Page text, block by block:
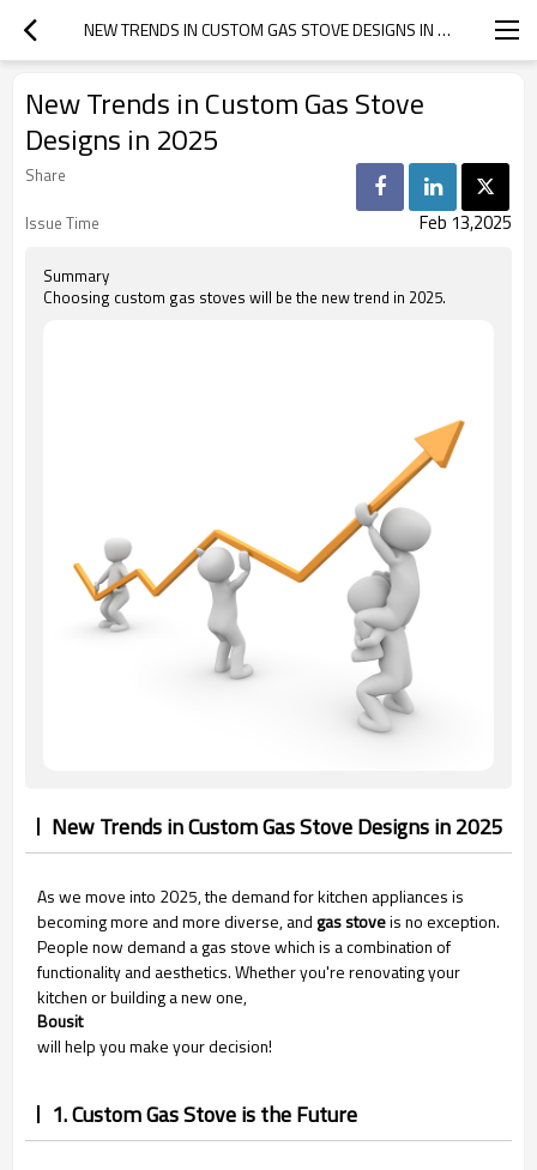
NEW TRENDS IN CUSTOM GAS STOVE DESIGNS IN 2025
New Trends in Custom Gas Stove
Designs in 2025
Share
Issue Time
Feb 13,2025
Summary
Choosing custom gas stoves will be the new trend in 2025.
New Trends in Custom Gas Stove Designs in 2025
As we move into 2025, the demand for kitchen appliances is
becoming more and more diverse, and gas stoveis no exception.
People now demand a gas stove which is a combination of
functionality and aesthetics. Whether you're renovating your
kitchen or building a new one,
Bousit
will help you make your decision!
1. Custom Gas Stove is the Future